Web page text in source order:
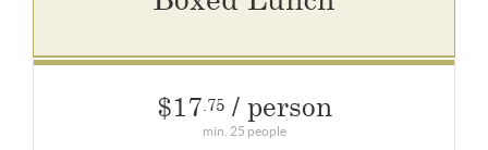
$17 .75/ person
min. 25 people